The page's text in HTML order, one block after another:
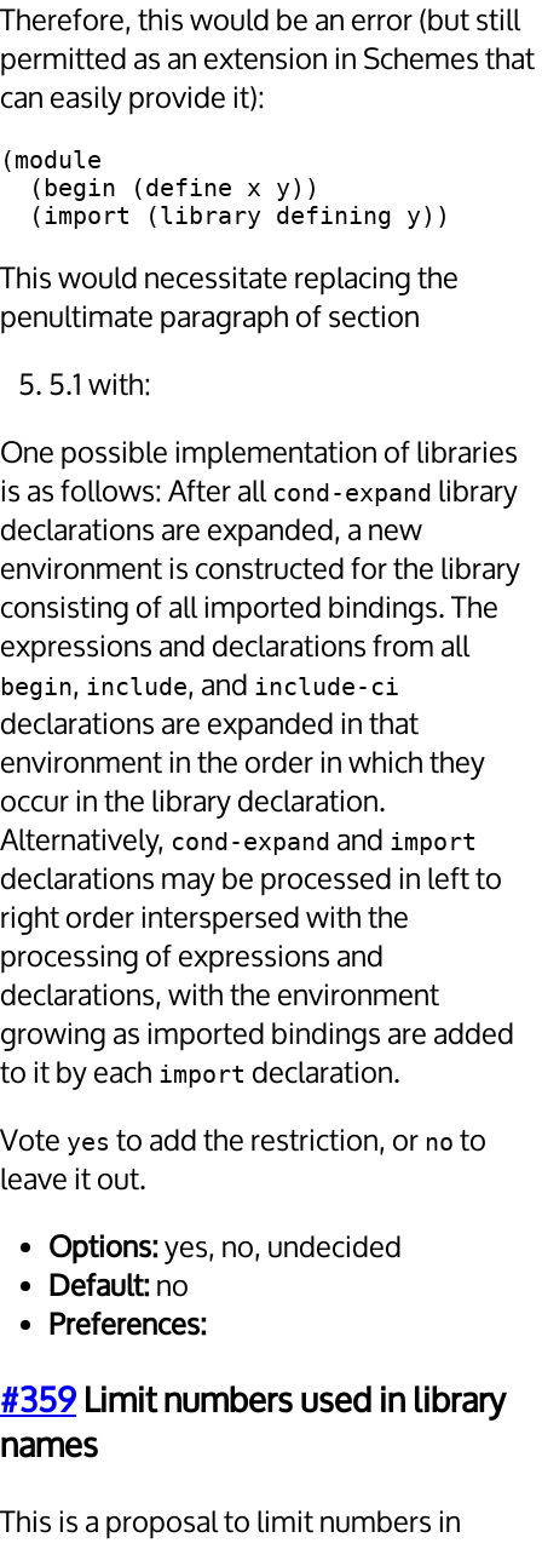
Therefore, this would be an error (but still
permitted as an extension in Schemes that
can easily provide it):
(module
This would necessitate replacing the
penultimate paragraph of section
5.1 with:
One possible implementation of libraries
is as follows: After all cond-expand library
declarations are expanded, a new
environment is constructed for the library
consisting of all imported bindings. The
expressions and declarations from all
begin, include, and include-ci
declarations are expanded in that
environment in the order in which they
occur in the library declaration.
Alternatively, cond-expand and import
declarations may be processed in left to
right order interspersed with the
processing of expressions and
declarations, with the environment
growing as imported bindings are added
to it by each import declaration.
Vote yes to add the restriction, or no to
leave it out.
Options:yes, no, undecided
Default:no
Preferences:
#359 Limit numbers used in library
names
This is a proposal to limit numbers in